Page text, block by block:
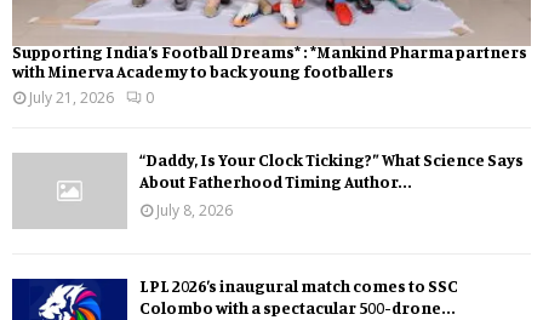
Supporting India’s Football Dreams* : *Mankind Pharma partners
with Minerva Academy to back young footballers
July 21, 2026
0
“Daddy, Is Your Clock Ticking?” What Science Says
About Fatherhood Timing Author...
July 8, 2026
LPL 2026’s inaugural match comes to SSC
Colombo with a spectacular 500-drone...